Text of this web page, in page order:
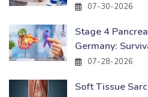
07-30-2026
Stage 4
Germany:
07-28-2026
Soft Tissue